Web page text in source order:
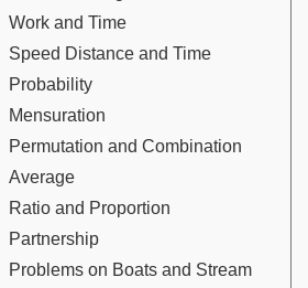
Work and Time
Speed Distance and Time
Probability
Mensuration
Permutation and Combination
Average
Ratio and Proportion
Partnership
Problems on Boats and Stream